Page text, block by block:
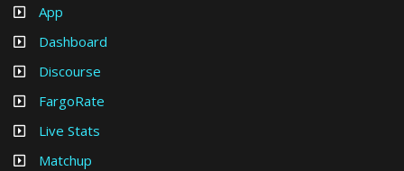
App
Dashboard
Discourse
FargoRate
Live Stats
Matchup